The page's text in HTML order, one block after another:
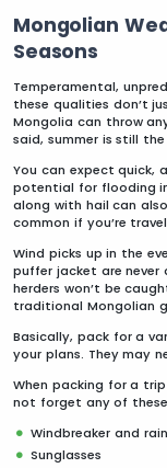
Mongolian
Seasons
Temperamental,
these qualities don’t
Mongolia can throw
said, summer is still
You can expect quick,
potential for flooding
along with hail can
common if you’re
Wind picks up in the
puffer jacket are never
herders won’t be
traditional Mongolian
Basically, pack for a
your plans. They may
When packing for a
not forget any of
Windbreaker and
Sunglasses